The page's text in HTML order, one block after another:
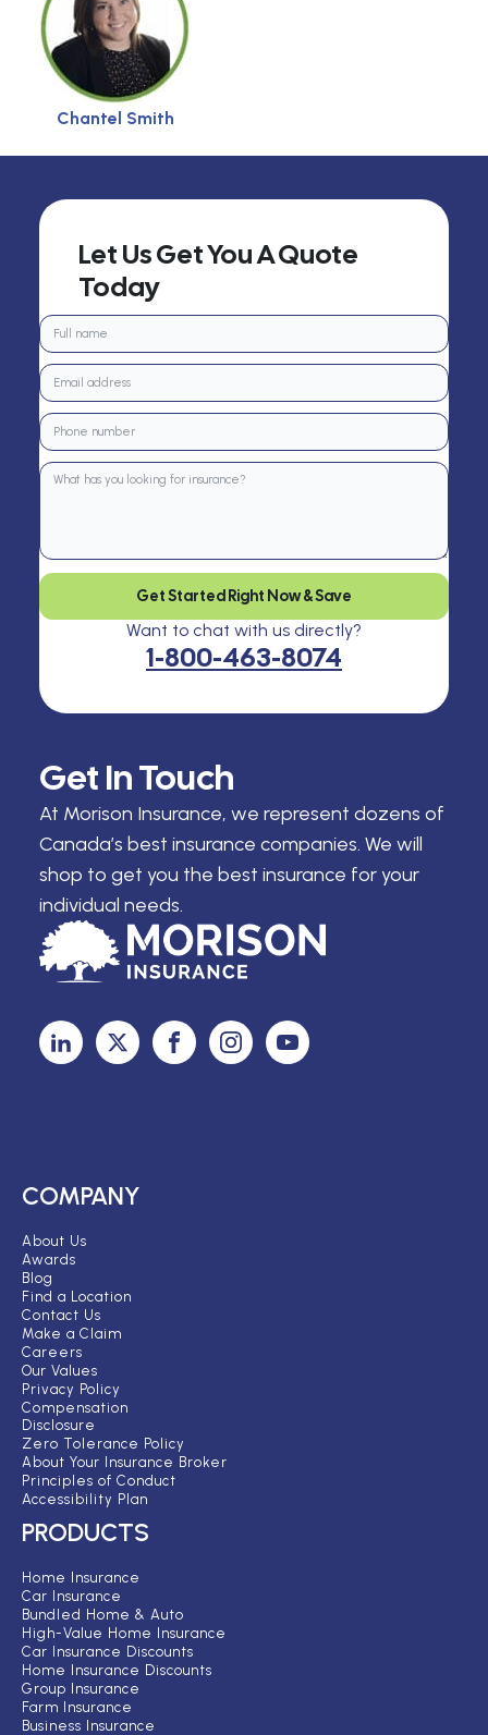
Chantel Smith
Get In Touch
At Morison Insurance, we represent dozens of
Canada’s best insurance companies. We will
shop to get you the best insurance for your
individual needs.
Let Us Get You A Quote
Today
Get Started Right Now & Save
Want to chat with us directly?
1-800-463-8074
COMPANY
About Us
Awards
Blog
Find a Location
Contact Us
Make a Claim
Careers
Our Values
Privacy Policy
Compensation
Disclosure
Zero Tolerance Policy
About Your Insurance Broker
Principles of Conduct
Accessibility Plan
PRODUCTS
Home Insurance
Car Insurance
Bundled Home & Auto
High-Value Home Insurance
Car Insurance Discounts
Home Insurance Discounts
Group Insurance
Farm Insurance
Business Insurance